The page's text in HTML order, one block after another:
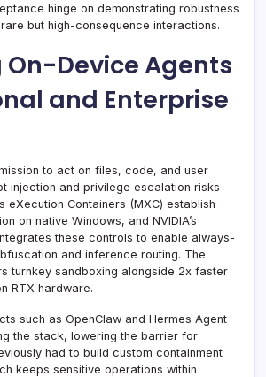
hinge on demonstrating robustness
but high-consequence interactions.
On-Device Agents
and Enterprise
to act on files, code, and user
injection and privilege escalation risks
eXecution Containers (MXC) establish
on native Windows, and NVIDIA’s
these controls to enable always-
and inference routing. The
turnkey sandboxing alongside 2x faster
RTX hardware.
such as OpenClaw and Hermes Agent
the stack, lowering the barrier for
had to build custom containment
keeps sensitive operations within